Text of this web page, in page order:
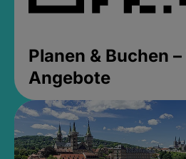
Planen & Buchen
Angebote